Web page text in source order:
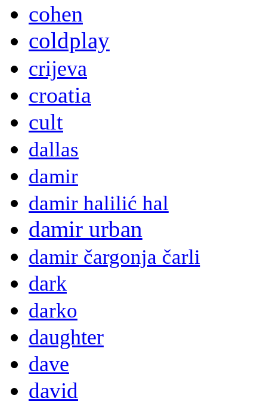
cohen
coldplay
crijeva
croatia
cult
dallas
damir
damir halilić hal
damir urban
damir čargonja čarli
dark
darko
daughter
dave
david